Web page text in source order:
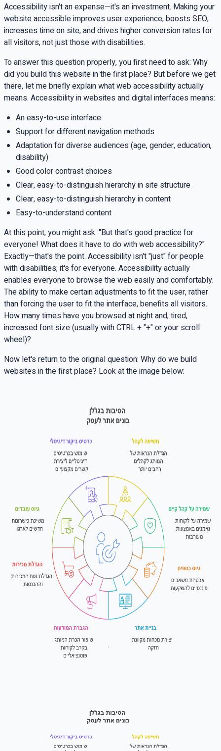
Accessibility isn't an expense—it's an investment. Making your
website accessible improves user experience, boosts SEO,
increases time on site, and drives higher conversion rates for
all visitors, not just those with disabilities.
To answer this question properly, you first need to ask: Why
did you build this website in the first place? But before we get
there, let me briefly explain what web accessibility actually
means. Accessibility in websites and digital interfaces means:
An easy-to-use interface
Support for different navigation methods
Adaptation for diverse audiences (age, gender, education,
disability)
Good color contrast choices
Clear, easy-to-distinguish hierarchy in site structure
Clear, easy-to-distinguish hierarchy in content
Easy-to-understand content
At this point, you might ask: "But that's good practice for
everyone! What does it have to do with web accessibility?"
Exactly—that's the point. Accessibility isn't "just" for people
with disabilities; it's for everyone. Accessibility actually
enables everyone to browse the web easily and comfortably.
The ability to make certain adjustments to fit the user, rather
than forcing the user to fit the interface, benefits all visitors.
How many times have you browsed at night and, tired,
increased font size (usually withCTRL + "+"or your scroll
wheel)?
Now let's return to the original question: Why do we build
websites in the first place? Look at the image below: